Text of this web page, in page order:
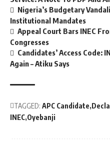
Nigeria’s Budgetary
Institutional Mandates
Appeal Court Bars INEC
Congresses
Candidates’ Access Code:
Again – Atiku Says
TAGGED: APC Candidate
INEC Oyebanji